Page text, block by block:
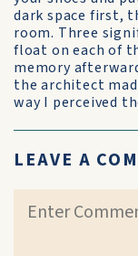
dark space first,
room. Three
float on each of
memory
the architect
way I perceived
LEAVE A